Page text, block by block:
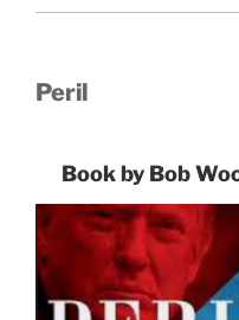
Peril
Book by Bob